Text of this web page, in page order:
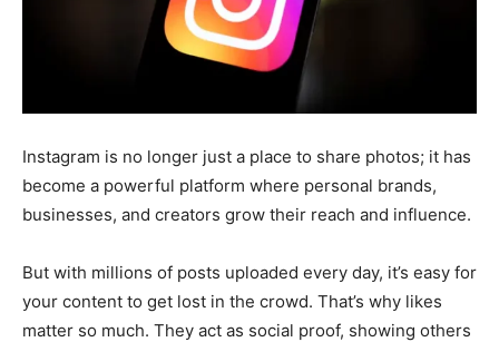
Instagram is no longer just a place to share photos; it has
become a powerful platform where personal brands,
businesses, and creators grow their reach and influence.
But with millions of posts uploaded every day, it’s easy for
your content to get lost in the crowd. That’s why likes
matter so much. They act as social proof, showing others